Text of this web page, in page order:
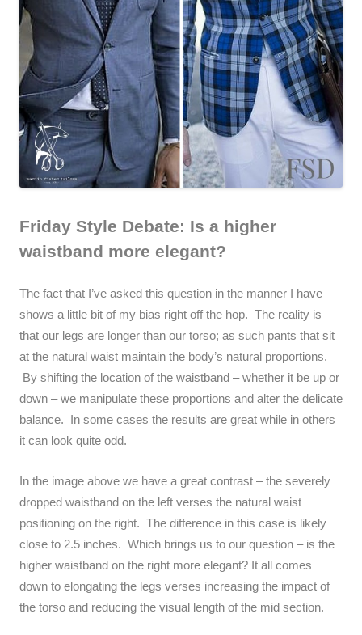
Friday Style Debate: Is a higher
waistband more elegant?
The fact that I’ve asked this question in the manner I have
shows a little bit of my bias right off the hop. The reality is
that our legs are longer than our torso; as such pants that sit
at the natural waist maintain the body’s natural proportions.
By shifting the location of the waistband – whether it be up or
down – we manipulate these proportions and alter the delicate
balance. In some cases the results are great while in others
it can look quite odd.
In the image above we have a great contrast – the severely
dropped waistband on the left verses the natural waist
positioning on the right. The difference in this case is likely
close to 2.5 inches. Which brings us to our question – is the
higher waistband on the right more elegant? It all comes
down to elongating the legs verses increasing the impact of
the torso and reducing the visual length of the mid section.